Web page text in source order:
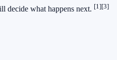
decide what happens next. [1][3]